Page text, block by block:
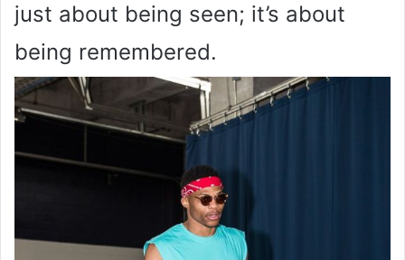
just about being seen; it’s about
being remembered.